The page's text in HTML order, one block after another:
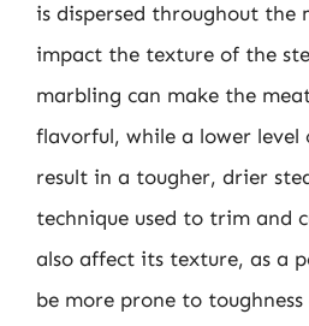
is dispersed throughout the
impact the texture of the
marbling can make the
flavorful, while a lower level
result in a tougher, drier
technique used to trim and
also affect its texture, as a
be more prone to toughness